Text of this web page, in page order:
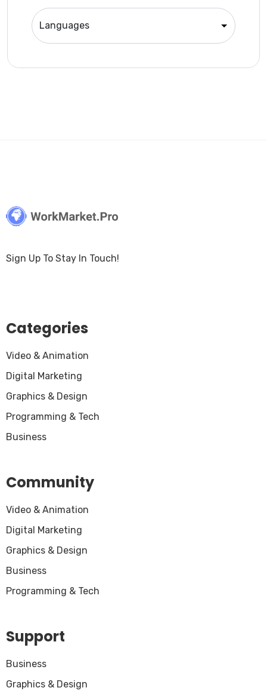
Video Editor
Website Analyst
Sign Up To Stay In Touch!
Categories
Video & Animation
Digital Marketing
Graphics & Design
Programming & Tech
Business
Community
Video & Animation
Digital Marketing
Graphics & Design
Business
Programming & Tech
Support
Business
Graphics & Design